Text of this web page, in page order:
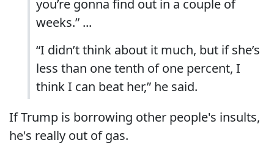
you’re gonna find out in a couple of
weeks.” ...
“I didn’t think about it much, but if she’s
less than one tenth of one percent, I
think I can beat her,” he said.
If Trump is borrowing other people's insults,
he's really out of gas.